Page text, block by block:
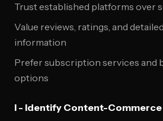
Trust established platforms over
Value reviews, ratings, and
information
Prefer subscription services and
options
I - Identify Content-